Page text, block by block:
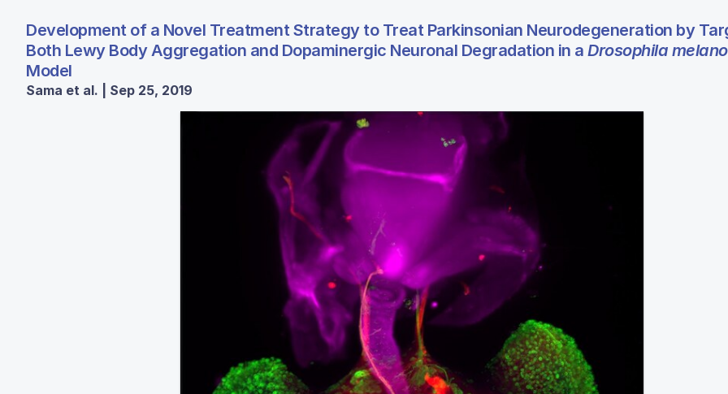
Development of a Novel Treatment Strategy to Treat Parkinsonian Neurodegeneration by
Both Lewy Body Aggregation and Dopaminergic Neuronal Degradation in a Drosophila
Model
Sama et al. | Sep 25, 2019